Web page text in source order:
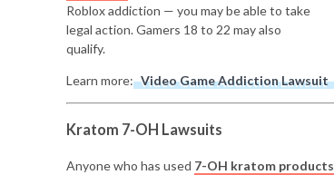
Roblox addiction — you may be able to take
legal action. Gamers 18 to 22 may also
qualify.
Learn more: Video Game Addiction Lawsuit
Kratom 7-OH Lawsuits
Anyone who has used 7-OH kratom products